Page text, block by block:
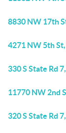
8830 NW 17th
4271 NW 5th
330 S State Rd
11770 NW 2nd
320 S State Rd